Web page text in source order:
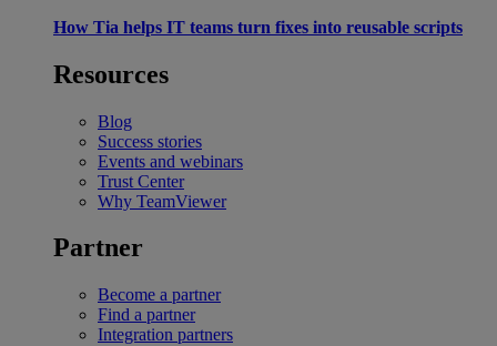
How Tia helps IT teams turn fixes into reusable scripts
Resources
Blog
Success stories
Events and webinars
Trust Center
Why TeamViewer
Partner
Become a partner
Find a partner
Integration partners